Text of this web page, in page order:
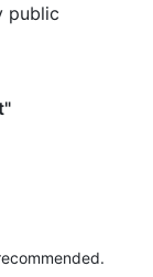
public